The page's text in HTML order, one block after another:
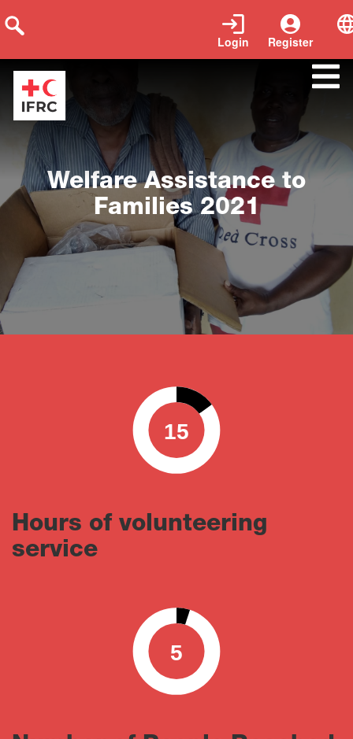
Register
Login
Welfare Assistance to
Families 2021
15
0 100
Hours of volunteering
service
5
0 100